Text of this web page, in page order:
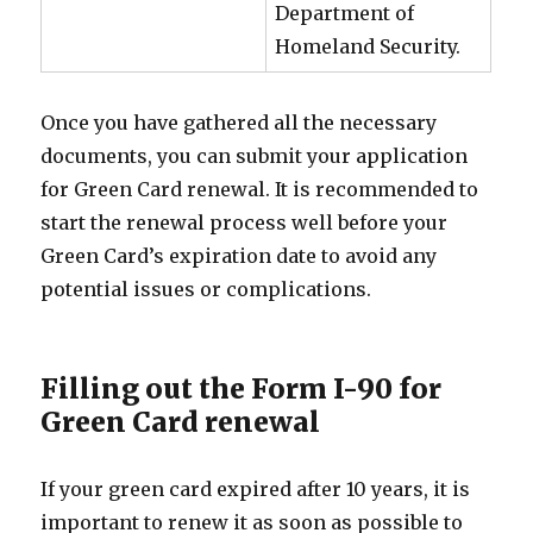
Department of
Homeland Security.
Once you have gathered all the necessary
documents, you can submit your application
for Green Card renewal. It is recommended to
start the renewal process well before your
Green Card’s expiration date to avoid any
potential issues or complications.
Filling out the Form I-90 for
Green Card renewal
If your green card expired after 10 years, it is
important to renew it as soon as possible to